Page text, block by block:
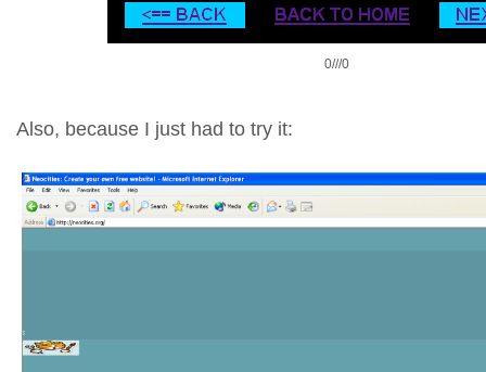
0///0
Also, because I just had to try it: